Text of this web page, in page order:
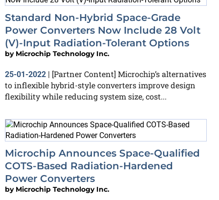
Standard Non-Hybrid Space-Grade
Power Converters Now Include 28 Volt
(V)-Input Radiation-Tolerant Options
by Microchip Technology Inc.
25-01-2022 | [Partner Content] Microchip’s alternatives
to inflexible hybrid-style converters improve design
flexibility while reducing system size, cost...
Microchip Announces Space-Qualified
COTS-Based Radiation-Hardened
Power Converters
by Microchip Technology Inc.